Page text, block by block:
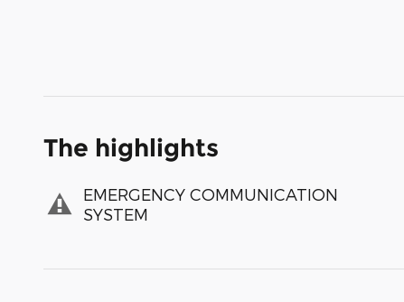
The highlights
EMERGENCY COMMUNICATION
SYSTEM